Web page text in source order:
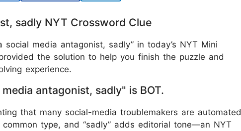
sadly NYT Crossword Clue
media antagonist, sadly” in today’s NYT Mini
the solution to help you finish the puzzle and
experience.
antagonist, sadly" is BOT.
that many social-media troublemakers are automated
type, and “sadly” adds editorial tone—an NYT